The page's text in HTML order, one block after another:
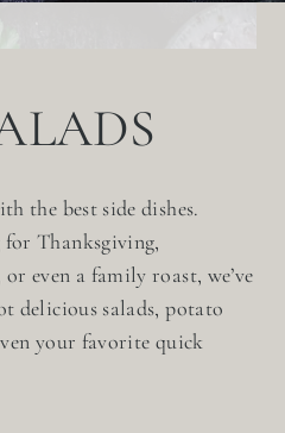
the best side dishes.
Thanksgiving,
even a family roast, we’ve
delicious salads, potato
your favorite quick